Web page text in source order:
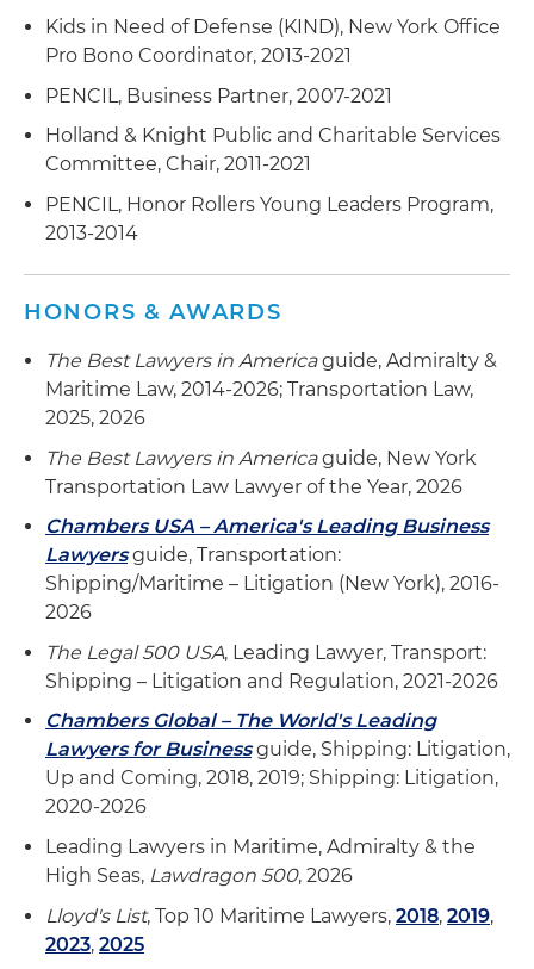
of contract dispute against aircraft owner
Government Instrumentality Defense
Represented a Caribbean tourist board
government instrumentality in court and
threatened arbitral dispute over motion picture
festival agreement
Kids in Need of Defense (KIND), New York Office
Pro Bono Coordinator, 2013-2021
PENCIL, Business Partner, 2007-2021
Holland & Knight Public and Charitable Services
Committee, Chair, 2011-2021
PENCIL, Honor Rollers Young Leaders Program,
2013-2014
HONORS & AWARDS
The Best Lawyers in Americaguide, Admiralty &
Maritime Law, 2014-2026; Transportation Law,
2025, 2026
The Best Lawyers in Americaguide, New York
Transportation Law Lawyer of the Year, 2026
Chambers USA – America's Leading Business
Lawyersguide, Transportation:
Shipping/Maritime – Litigation (New York), 2016-
2026
The Legal 500 USA, Leading Lawyer, Transport:
Shipping – Litigation and Regulation, 2021-2026
Chambers Global – The World's Leading
Lawyers for Businessguide, Shipping: Litigation,
Up and Coming, 2018, 2019; Shipping: Litigation,
2020-2026
Leading Lawyers in Maritime, Admiralty & the
High Seas, Lawdragon 500, 2026
Lloyd's List, Top 10 Maritime Lawyers, 2018, 2019,
2023, 2025